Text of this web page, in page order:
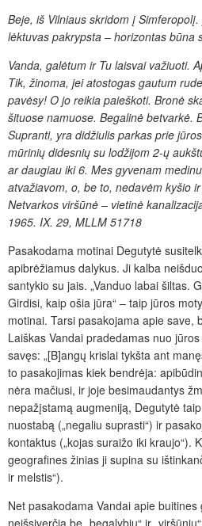
Beje, iš Vilniaus skridom į Simferopolį.
lėktuvas pakrypsta – horizontas būna
Vanda, galėtum ir Tu laisvai važiuoti.
Tik, žinoma, jei atostogas gautum
pavėsy! O jo reikia paieškoti. Bronė
šituose namuose. Begalinė betvarkė.
Supranti, yra didžiulis parkas prie
mūrinių didesnių su lodžijom 2-ų
ar daugiau iki 6. Mes gyvenam
atvažiavom, o, be to, nedavėm kyšio
Netvarkos viršūnė – vietinė
1965. IX. 29, MLLM 51718
Pasakodama motinai Degutytė
apibrėžiamus dalykus. Ji kalba
santykio su jais. „Vanduo labai šiltas.
Girdisi, kaip ošia jūra“ – taip jūros
motinai. Tarsi pasakojama apie save,
Laiškas Vandai pradedamas nuo
savęs: „[B]angų krislai tykšta ant
to pasakojimas kiek bendrėja:
nėra mačiusi, ir joje besimaudantys
nepažįstamą augmeniją, Degutytė
nuostabą („negaliu suprasti“) ir
kontaktus („kojas suraižo iki kraujo“).
geografines žinias ji supina su
ir melstis“).
Net pasakodama Vandai apie